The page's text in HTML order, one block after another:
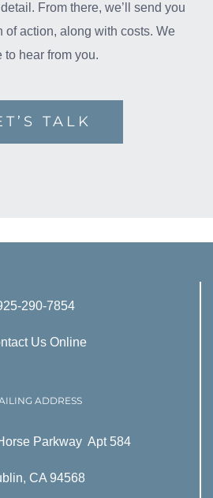
From there, we’ll send you
of action, along with costs. We
to hear from you.
TALK
290-7854
Us Online
ADDRESS
Parkway Apt 584
CA 94568